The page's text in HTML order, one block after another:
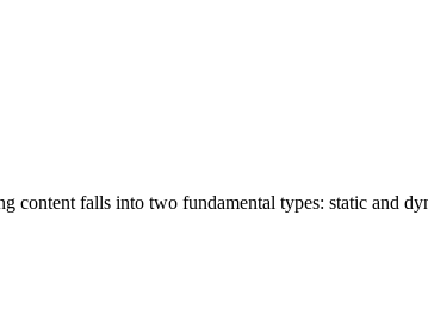
content falls into two fundamental types: static and